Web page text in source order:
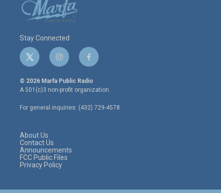
Stay Connected
t
w
i
t
e
r
i
n
s
t
a
g
r
f
a
c
e
o
o
© 2026 Marfa Public Radio
A 501(c)3 non-profit organization.
For general inquiries: (432) 729-4578
About Us
Contact Us
Announcements
FCC Public Files
Privacy Policy